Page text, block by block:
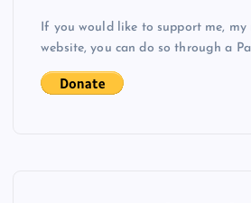
If you would like to support me,
website, you can do so through a